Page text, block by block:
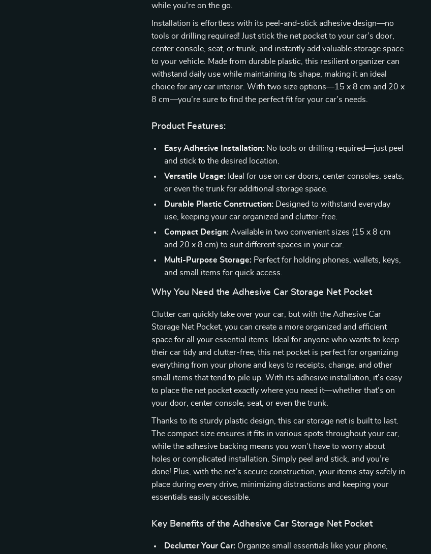
while you’re on the go.
Installation is effortless with its peel-and-stick adhesive design—no
tools or drilling required! Just stick the net pocket to your car’s door,
center console, seat, or trunk, and instantly add valuable storage space
to your vehicle. Made from durable plastic, this resilient organizer can
withstand daily use while maintaining its shape, making it an ideal
choice for any car interior. With two size options—15 x 8 cm and 20 x
8 cm—you’re sure to find the perfect fit for your car’s needs.
Product Features:
Easy Adhesive Installation: No tools or drilling required—just peel
and stick to the desired location.
Versatile Usage: Ideal for use on car doors, center consoles, seats,
or even the trunk for additional storage space.
Durable Plastic Construction: Designed to withstand everyday
use, keeping your car organized and clutter-free.
Compact Design: Available in two convenient sizes (15 x 8 cm
and 20 x 8 cm) to suit different spaces in your car.
Multi-Purpose Storage: Perfect for holding phones, wallets, keys,
and small items for quick access.
Why You Need the Adhesive Car Storage Net Pocket
Clutter can quickly take over your car, but with the Adhesive Car
Storage Net Pocket, you can create a more organized and efficient
space for all your essential items. Ideal for anyone who wants to keep
their car tidy and clutter-free, this net pocket is perfect for organizing
everything from your phone and keys to receipts, change, and other
small items that tend to pile up. With its adhesive installation, it’s easy
to place the net pocket exactly where you need it—whether that’s on
your door, center console, seat, or even the trunk.
Thanks to its sturdy plastic design, this car storage net is built to last.
The compact size ensures it fits in various spots throughout your car,
while the adhesive backing means you won’t have to worry about
holes or complicated installation. Simply peel and stick, and you’re
done! Plus, with the net’s secure construction, your items stay safely in
place during every drive, minimizing distractions and keeping your
essentials easily accessible.
Key Benefits of the Adhesive Car Storage Net Pocket
Declutter Your Car: Organize small essentials like your phone,